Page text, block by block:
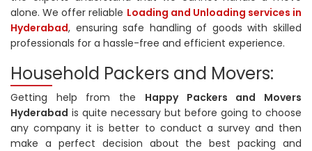
alone. We offer reliable Loading and Unloading services in
Hyderabad, ensuring safe handling of goods with skilled
professionals for a hassle-free and efficient experience.
Household Packers and Movers:
Getting help from the Happy Packers and Movers
Hyderabad is quite necessary but before going to choose
any company it is better to conduct a survey and then
make a perfect decision about the best packing and